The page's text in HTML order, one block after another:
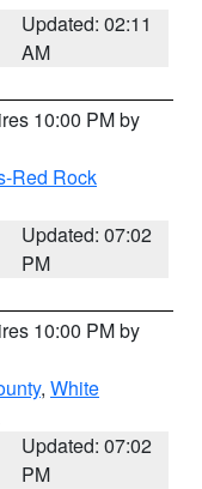
Updated: 02:11
AM
10:00 PM by
Red Rock
Updated: 07:02
PM
10:00 PM by
, White
Updated: 07:02
PM